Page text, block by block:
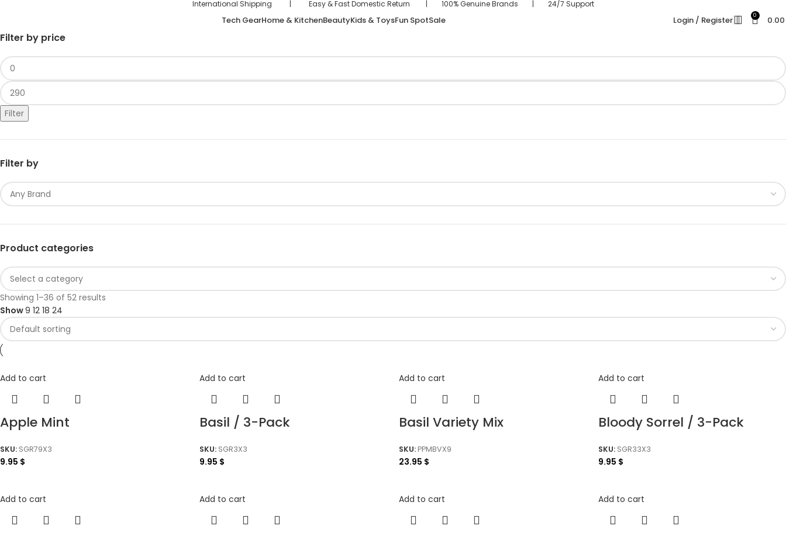
International Shipping | Easy & Fast Domestic Return | 100% Genuine Brands | 24/7 Support
Tech GearHome & KitchenBeautyKids & ToysFun SpotSale Login / Register 0 0.00
Filter by price
Filter
Filter by
Product categories
Showing 1–36 of 52 results
Show9 12 18 24
Add to cart
Apple Mint
SKU: SGR79X3
9.95 $
Add to cart
Basil / 3-Pack
SKU: SGR3X3
9.95 $
Add to cart
Basil Variety Mix
SKU:PPMBVX9
23.95 $
Add to cart
Bloody Sorrel / 3-Pack
SKU: SGR33X3
9.95 $
Add to cart Add to cart Add to cart Add to cart